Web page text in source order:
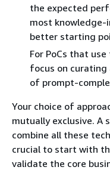
the expected
most knowledge-
better starting
For PoCs that
focus on
of prompt-
Your choice of
mutually exclusive. A
combine all these
crucial to start with
validate the core